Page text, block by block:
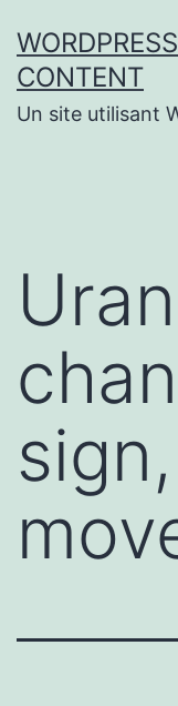
au
contenu
CONTENT
Un site utilisant